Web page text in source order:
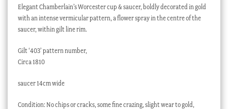
Elegant Chamberlain’s Worcester cup & saucer, boldly decorated in gold
with an intense vermicular pattern, a flower spray in the centre of the
saucer, within gilt line rim.
Gilt ‘403’ pattern number,
Circa 1810
saucer 14cm wide
Condition: No chips or cracks, some fine crazing, slight wear to gold,